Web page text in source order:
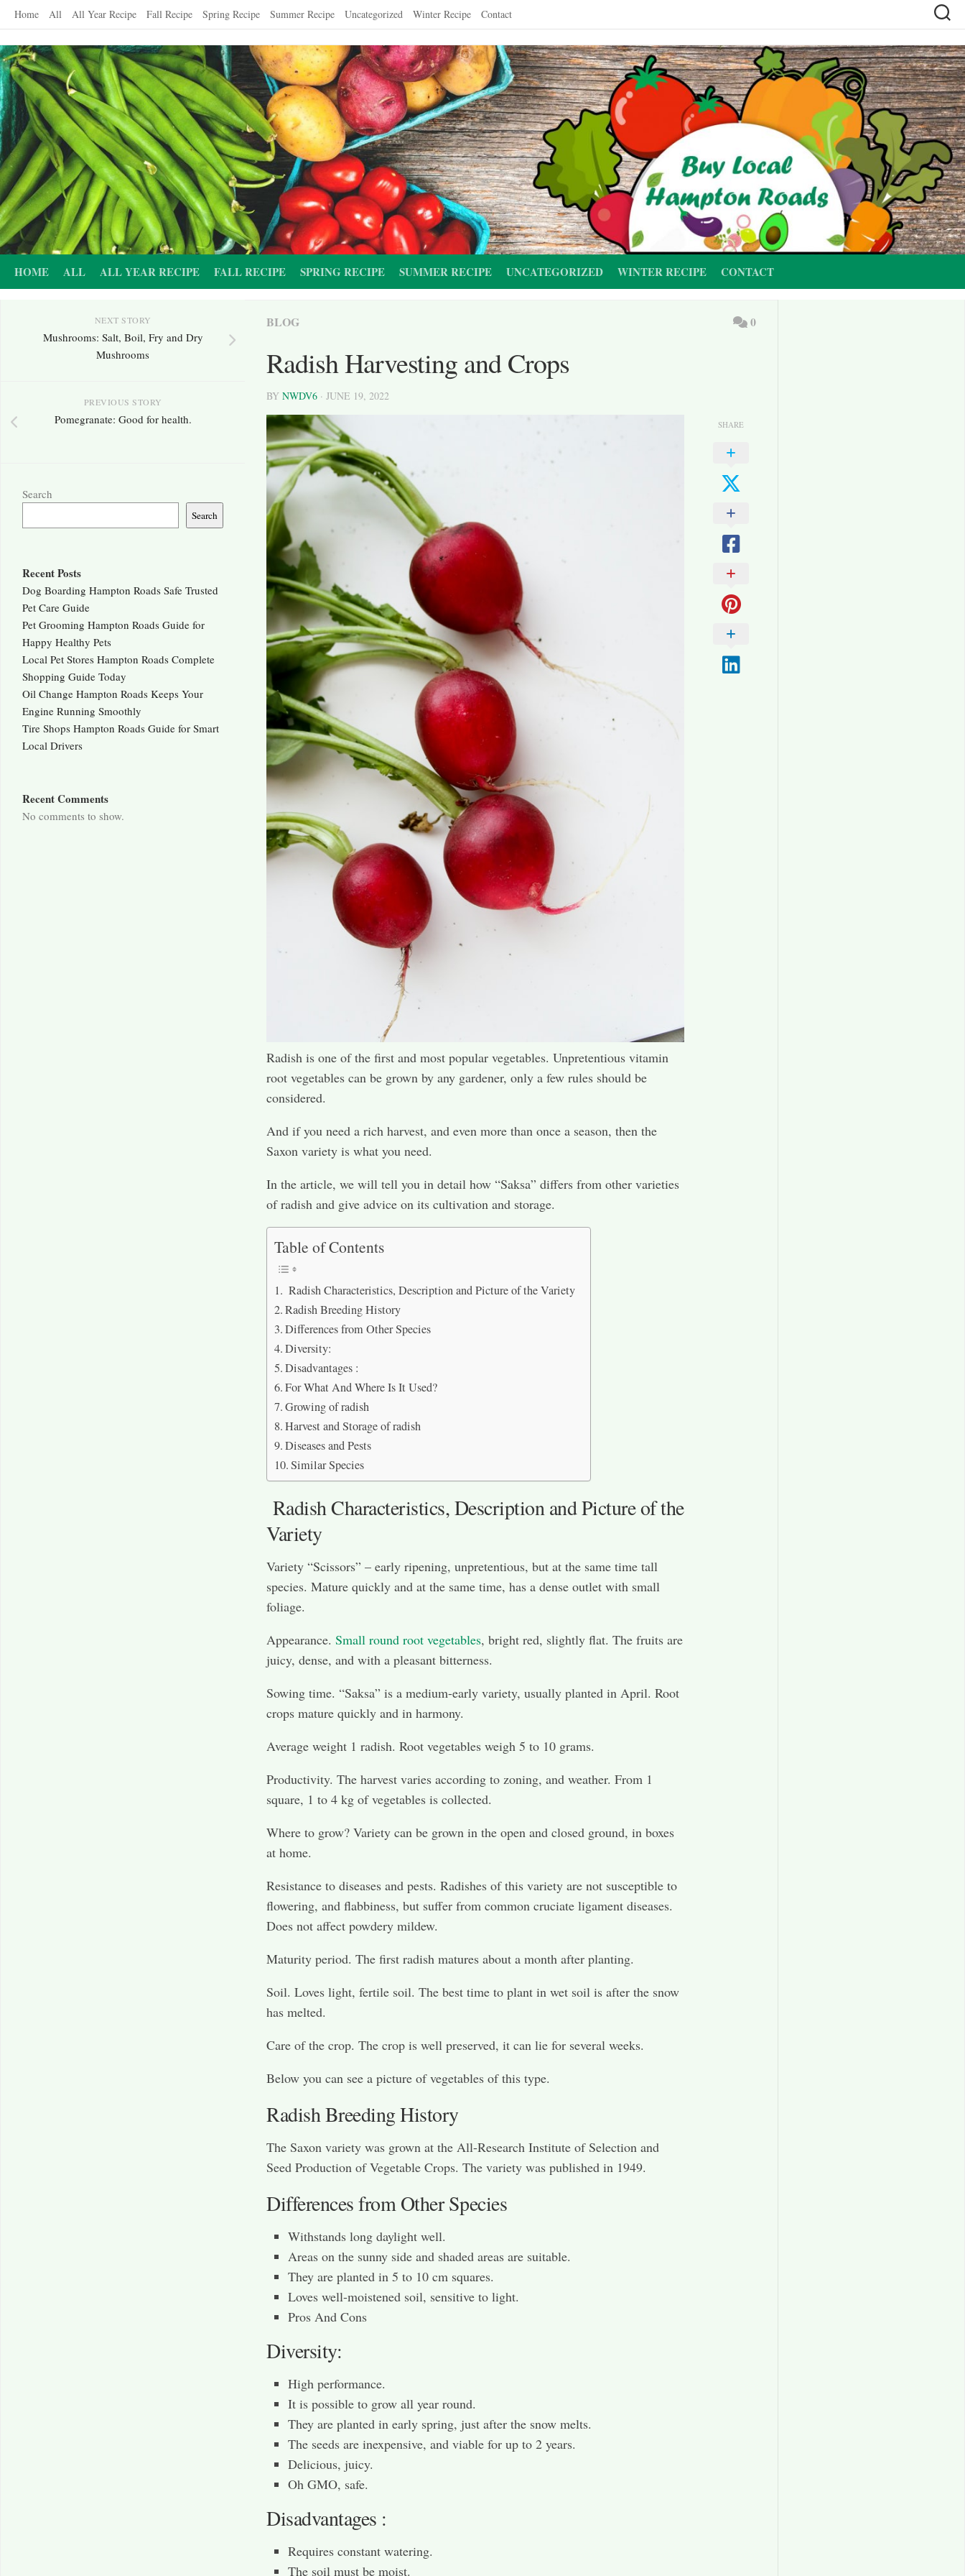
Skip
content
Home All All Year Recipe Fall Recipe Spring Recipe Summer Recipe Uncategorized Winter Recipe Contact
HOME ALL ALL YEAR RECIPE FALL RECIPE SPRING RECIPE SUMMER RECIPE UNCATEGORIZED WINTER RECIPE CONTACT
BLOG 0
Radish Harvesting and Crops
BY NWDV6 · JUNE 19, 2022
Radish is one of the first and most popular vegetables. Unpretentious vitamin
root vegetables can be grown by any gardener, only a few rules should be
considered.
And if you need a rich harvest, and even more than once a season, then the
Saxon variety is what you need.
In the article, we will tell you in detail how “Saksa” differs from other varieties
of radish and give advice on its cultivation and storage.
Table of Contents
Radish Characteristics, Description and Picture of the Variety
Radish Breeding History
Differences from Other Species
Diversity:
Disadvantages :
For What And Where Is It Used?
Growing of radish
Harvest and Storage of radish
Diseases and Pests
Similar Species
Radish Characteristics, Description and Picture of the
Variety
Variety “Scissors” – early ripening, unpretentious, but at the same time tall
species. Mature quickly and at the same time, has a dense outlet with small
foliage.
Appearance. Small round root vegetables, bright red, slightly flat. The fruits are
juicy, dense, and with a pleasant bitterness.
Sowing time. “Saksa” is a medium-early variety, usually planted in April. Root
crops mature quickly and in harmony.
Average weight 1 radish. Root vegetables weigh 5 to 10 grams.
Productivity. The harvest varies according to zoning, and weather. From 1
square, 1 to 4 kg of vegetables is collected.
Where to grow? Variety can be grown in the open and closed ground, in boxes
at home.
Resistance to diseases and pests. Radishes of this variety are not susceptible to
flowering, and flabbiness, but suffer from common cruciate ligament diseases.
Does not affect powdery mildew.
Maturity period. The first radish matures about a month after planting.
Soil. Loves light, fertile soil. The best time to plant in wet soil is after the snow
has melted.
Care of the crop. The crop is well preserved, it can lie for several weeks.
Below you can see a picture of vegetables of this type.
Radish Breeding History
The Saxon variety was grown at the All-Research Institute of Selection and
Seed Production of Vegetable Crops. The variety was published in 1949.
Differences from Other Species
Withstands long daylight well.
Areas on the sunny side and shaded areas are suitable.
They are planted in 5 to 10 cm squares.
Loves well-moistened soil, sensitive to light.
Pros And Cons
Diversity:
High performance.
It is possible to grow all year round.
They are planted in early spring, just after the snow melts.
The seeds are inexpensive, and viable for up to 2 years.
Delicious, juicy.
Oh GMO, safe.
Disadvantages :
Requires constant watering.
The soil must be moist.
SHARE
NEXT STORY
Mushrooms: Salt, Boil, Fry and Dry
Mushrooms
PREVIOUS STORY
Pomegranate: Good for health.
Search
Search
Recent Posts
Dog Boarding Hampton Roads Safe Trusted
Pet Care Guide
Pet Grooming Hampton Roads Guide for
Happy Healthy Pets
Local Pet Stores Hampton Roads Complete
Shopping Guide Today
Oil Change Hampton Roads Keeps Your
Engine Running Smoothly
Tire Shops Hampton Roads Guide for Smart
Local Drivers
Recent Comments
No comments to show.